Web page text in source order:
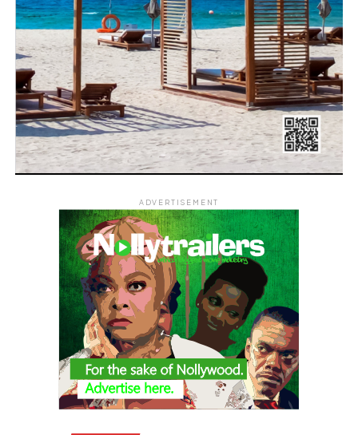
ADVERTISEMENT